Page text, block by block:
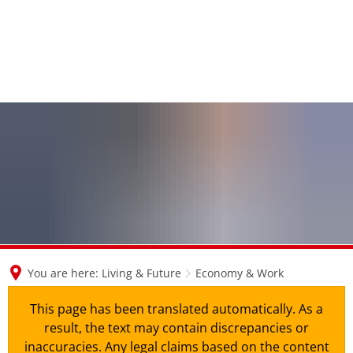
de
You are here: Living & Future Economy & Work
This page has been translated automatically. As a
result, the text may contain discrepancies or
inaccuracies. Any legal claims based on the content